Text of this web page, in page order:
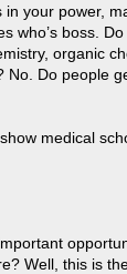
in your power,
who’s boss.
organic
Do people
medical
Well, this is